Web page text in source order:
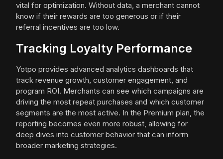
vital for optimization. Without data, a merchant cannot
know if their rewards are too generous or if their
referral incentives are too low.
Tracking Loyalty Performance
Yotpo provides advanced analytics dashboards that
track revenue growth, customer engagement, and
program ROI. Merchants can see which campaigns are
driving the most repeat purchases and which customer
segments are the most active. In the Premium plan, the
reporting becomes even more robust, allowing for
deep dives into customer behavior that can inform
broader marketing strategies.